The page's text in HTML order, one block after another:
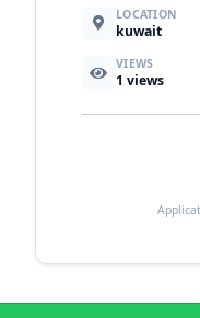
LOCATION
kuwait
VIEWS
1 views